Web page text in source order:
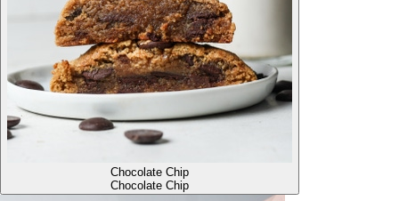
Chocolate Chip
Chocolate Chip